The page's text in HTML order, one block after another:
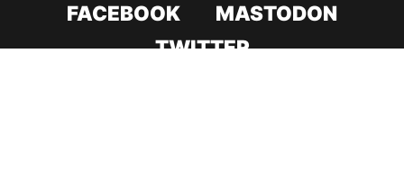
FACEBOOK
MASTODON
TWITTER